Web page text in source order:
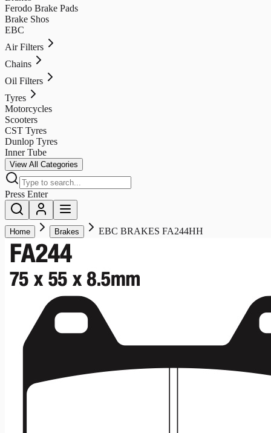
Ferodo Brake Pads
Brake Shos
EBC
Air Filters
Chains
Oil Filters
Tyres
Motorcycles
Scooters
CST Tyres
Dunlop Tyres
Inner Tube
View All Categories
Press Enter
Home Brakes EBC BRAKES FA244HH